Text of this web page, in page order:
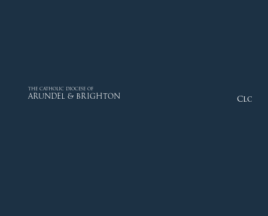
THE CATHOLIC DIOCESE OF
ARUNDEL & BRIGHTON Close